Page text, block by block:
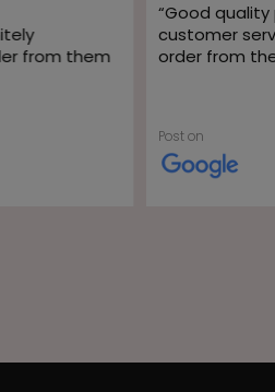
from them
“Good
customer
order from
Post on